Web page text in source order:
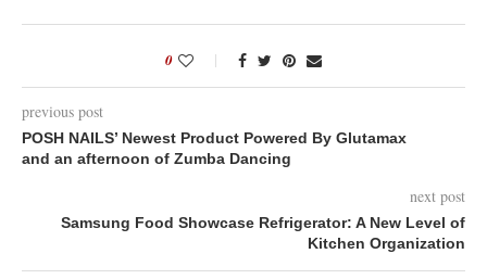
0
previous post
POSH NAILS’ Newest Product Powered By Glutamax
and an afternoon of Zumba Dancing
next post
Samsung Food Showcase Refrigerator: A New Level of
Kitchen Organization